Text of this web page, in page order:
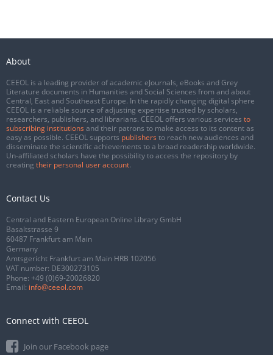
About
CEEOL is a leading provider of academic eJournals, eBooks and Grey
Literature documents in Humanities and Social Sciences from and about
Central, East and Southeast Europe. In the rapidly changing digital sphere
CEEOL is a reliable source of adjusting expertise trusted by scholars,
researchers, publishers, and librarians. CEEOL offers various services to
subscribing institutions and their patrons to make access to its content as
easy as possible. CEEOL supports publishers to reach new audiences and
disseminate the scientific achievements to a broad readership worldwide.
Un-affiliated scholars have the possibility to access the repository by
creating their personal user account.
Contact Us
Central and Eastern European Online Library GmbH
Basaltstrasse 9
60487 Frankfurt am Main
Germany
Amtsgericht Frankfurt am Main HRB 102056
VAT number: DE300273105
Phone: +49 (0)69-20026820
Email: info@ceeol.com
Connect with CEEOL
Join our Facebook page